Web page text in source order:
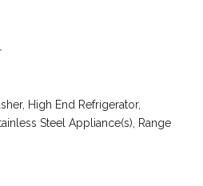
High End Refrigerator,
Steel Appliance(s), Range